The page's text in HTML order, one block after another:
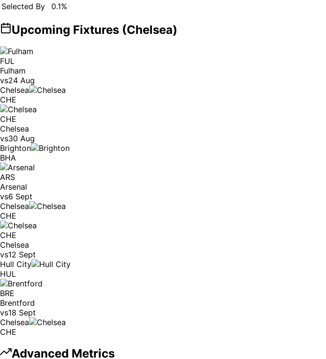
Selected By
0.1%
Upcoming Fixtures (Chelsea)
FUL
Fulham
vs24 Aug
Chelsea
CHE
CHE
Chelsea
vs30 Aug
Brighton
BHA
ARS
Arsenal
vs6 Sept
Chelsea
CHE
CHE
Chelsea
vs12 Sept
Hull City
HUL
BRE
Brentford
vs18 Sept
Chelsea
CHE
Advanced Metrics